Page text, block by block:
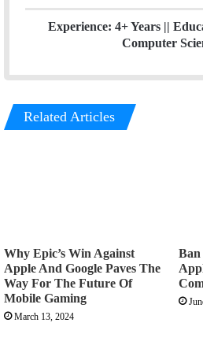
Experience: 4+ Years ||
Computer
Related Articles
Why Epic’s Win Against
Apple And Google Paves The
Way For The Future Of
Mobile Gaming
March 13, 2024
Ban